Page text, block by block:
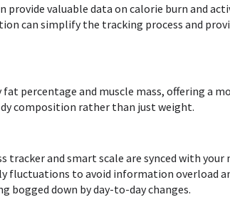
valuable data on calorie burn and
can simplify the tracking process and
percentage and muscle mass, offering a
composition rather than just weight.
and smart scale are synced with
to avoid information overload
bogged down by day-to-day changes.